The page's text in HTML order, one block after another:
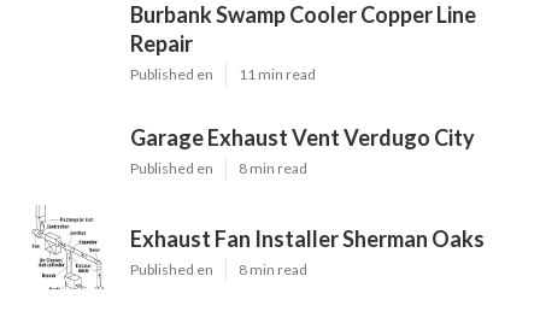
Burbank Swamp Cooler Copper Line
Repair
Published en 11 min read
Garage Exhaust Vent Verdugo City
Published en 8 min read
Exhaust Fan Installer Sherman Oaks
Published en 8 min read